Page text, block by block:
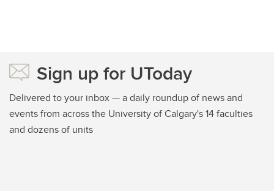
Sign up for UToday
Delivered to your inbox — a daily roundup of news and
events from across the University of Calgary's 14 faculties
and dozens of units